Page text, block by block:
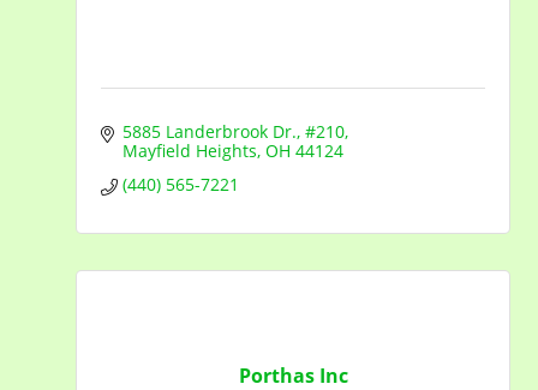
5885 Landerbrook Dr. #210
Mayfield Heights OH 44124
(440) 565-7221
Porthas Inc